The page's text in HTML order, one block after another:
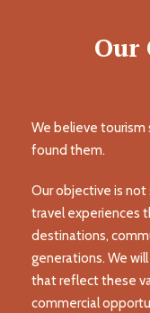
Our
We believe
found them.
Our objective is
travel experiences
destinations,
generations. We
that reflect these
commercial